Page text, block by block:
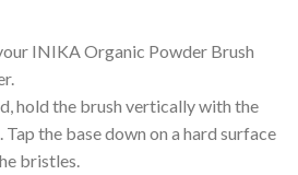
INIKA Organic Powder Brush
hold the brush vertically with the
the base down on a hard surface
bristles.